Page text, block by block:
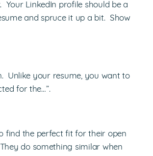
LinkedIn profile should be a
and spruce it up a bit. Show
Unlike your resume, you want to
for the…”.
find the perfect fit for their open
do something similar when